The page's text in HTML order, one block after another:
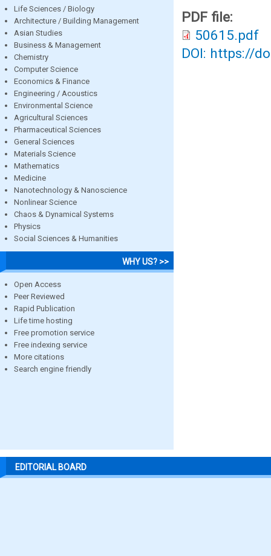
Life Sciences / Biology
Architecture / Building Management
Asian Studies
Business & Management
Chemistry
Computer Science
Economics & Finance
Engineering / Acoustics
Environmental Science
Agricultural Sciences
Pharmaceutical Sciences
General Sciences
Materials Science
Mathematics
Medicine
Nanotechnology & Nanoscience
Nonlinear Science
Chaos & Dynamical Systems
Physics
Social Sciences & Humanities
WHY US? >>
Open Access
Peer Reviewed
Rapid Publication
Life time hosting
Free promotion service
Free indexing service
More citations
Search engine friendly
PDF file:
50615.pdf
DOI: https://
EDITORIAL BOARD